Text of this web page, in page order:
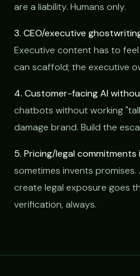
are a liability. Humans only.
3. CEO/executive
Executive content has to
can scaffold; the executive
4. Customer-facing AI
chatbots without working
damage brand. Build the
5. Pricing/legal commitments
sometimes invents
create legal exposure goes
verification, always.